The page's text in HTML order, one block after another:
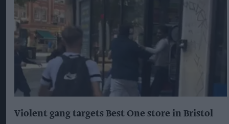
Violent gang targets Best One store in Bristol